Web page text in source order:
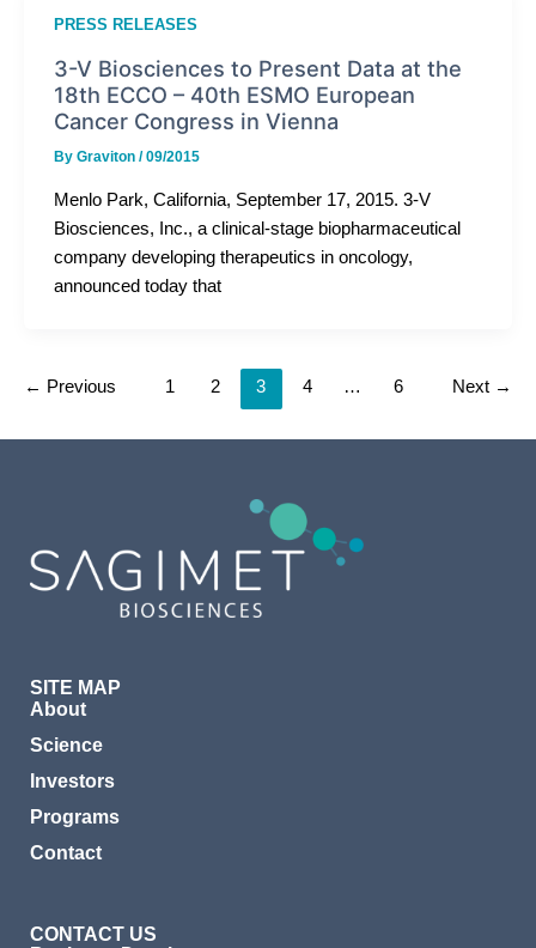
PRESS RELEASES
3-V Biosciences to Present Data at the
18th ECCO – 40th ESMO European
Cancer Congress in Vienna
By Graviton /09/2015
Menlo Park, California, September 17, 2015. 3-V
Biosciences, Inc., a clinical-stage biopharmaceutical
company developing therapeutics in oncology,
announced today that
← Previous 1 2 3 4 … 6 Next →
SITE MAP
About
Science
Investors
Programs
Contact
CONTACT US